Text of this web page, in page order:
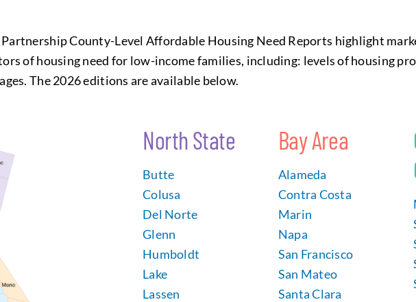
County-Level Affordable Housing Need Reports highlight
of housing need for low-income families, including: levels of housing
The 2026 editions are available below.
North State
Butte
Colusa
Del Norte
Glenn
Humboldt
Lake
Lassen
Bay Area
Alameda
Contra Costa
Marin
Napa
San Francisco
San Mateo
Santa Clara